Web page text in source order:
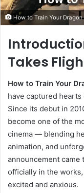
How to Train Your
Takes
How to Train Your
have captured
Since its debut in
become one of the
cinema — blending
animation, and
announcement came
officially in the
excited and anxious.